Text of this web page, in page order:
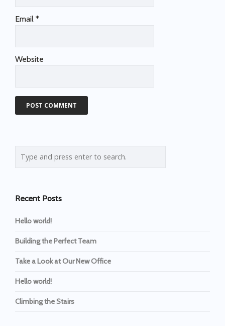
Email *
Website
Recent Posts
Hello world!
Building the Perfect Team
Take a Look at Our New Office
Hello world!
Climbing the Stairs